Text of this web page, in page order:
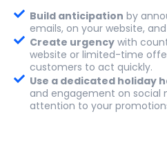
Build anticipation by
emails, on your website,
Create urgency with
website or limited-time
customers to act quickly.
Use a dedicated holiday
and engagement on social
attention to your